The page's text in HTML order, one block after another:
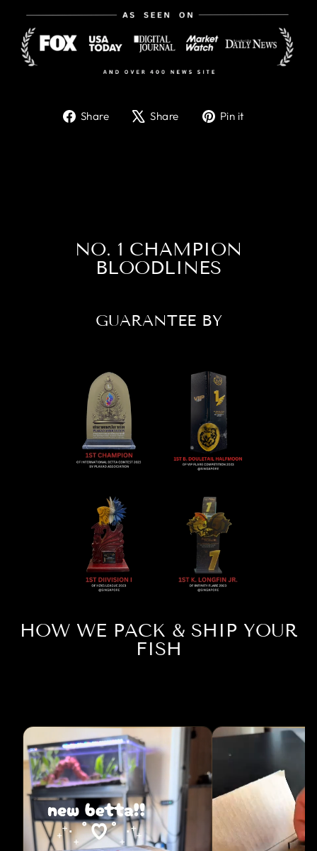
Share
ShareShare
TweetPin it
NO. 1 CHAMPION
BLOODLINES
GUARANTEE BY
HOW WE PACK & SHIP YOUR
FISH